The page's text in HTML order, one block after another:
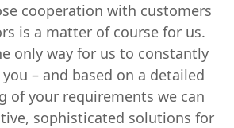
cooperation with customers
is a matter of course for us.
only way for us to constantly
– and based on a detailed
of your requirements we can
sophisticated solutions for